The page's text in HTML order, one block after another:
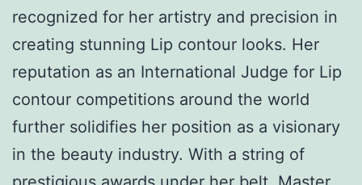
recognized for her artistry and precision in
creating stunning Lip contour looks. Her
reputation as an International Judge for Lip
contour competitions around the world
further solidifies her position as a visionary
in the beauty industry. With a string of